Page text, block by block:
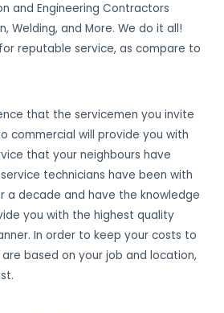
and Engineering Contractors
Welding, and More. We do it all!
for reputable service, as compare to
that the servicemen you invite
commercial will provide you with
that your neighbours have
technicians have been with
a decade and have the knowledge
you with the highest quality
In order to keep your costs to
based on your job and location,